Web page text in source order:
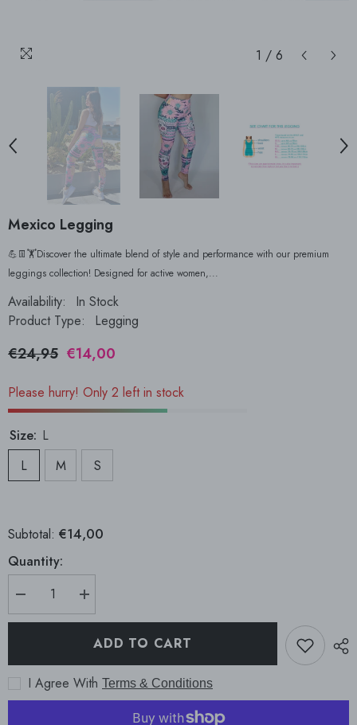
1 / 6
Mexico Legging
💪👖🏋Discover the ultimate blend of style and performance with our premium
leggings collection! Designed for active women,...
Availability:
In Stock
Product Type:
Legging
€24,95 €14,00
Please hurry! Only 2 left in stock
Size: L
L
M S
Subtotal: €14,00
Quantity:
Decrease
quantity
for
Increase
quantity
for
Mexico
Legging
ADD TO CART
I Agree With Terms & Conditions